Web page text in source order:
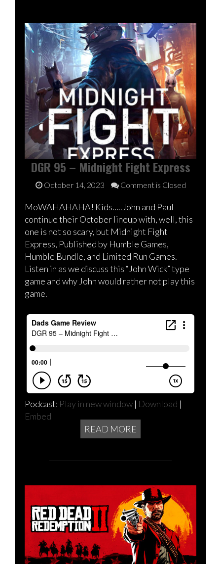
DGR 95 – Midnight Fight Express
October 14, 2023 Comment is Closed
MoWAHAHAHA! Kids…..John and Paul
continue their October lineup with, well, this
one is not so scary, but Midnight Fight
Express, Published by Humble Games,
Humble Bundle, and Limited Run Games.
Listen in as we discuss this “John Wick” type
game and why John would rather not play this
game.
Podcast: Play in new window | Download |
Embed
READ MORE